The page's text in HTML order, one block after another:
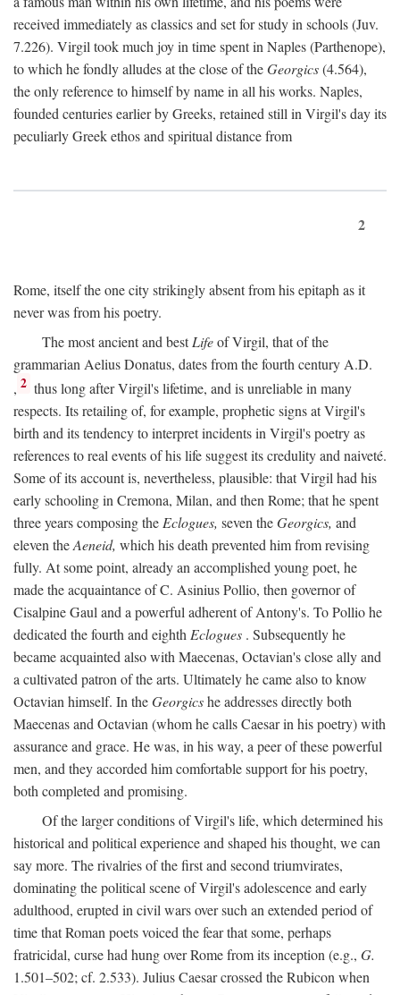
received immediately as classics and set for study in schools (Juv.
7.226). Virgil took much joy in time spent in Naples (Parthenope),
to which he fondly alludes at the close of theGeorgics(4.564),
the only reference to himself by name in all his works. Naples,
founded centuries earlier by Greeks, retained still in Virgil's day its
peculiarly Greek ethos and spiritual distance from
2
Rome, itself the one city strikingly absent from his epitaph as it
never was from his poetry.
The most ancient and bestLifeof Virgil, that of the
grammarian Aelius Donatus, dates from the fourth century A.D.
, 2 thus long after Virgil's lifetime, and is unreliable in many
respects. Its retailing of, for example, prophetic signs at Virgil's
birth and its tendency to interpret incidents in Virgil's poetry as
references to real events of his life suggest its credulity and naiveté.
Some of its account is, nevertheless, plausible: that Virgil had his
early schooling in Cremona, Milan, and then Rome; that he spent
three years composing the Eclogues, seven theGeorgics, and
eleven theAeneid, which his death prevented him from revising
fully. At some point, already an accomplished young poet, he
made the acquaintance of C. Asinius Pollio, then governor of
Cisalpine Gaul and a powerful adherent of Antony's. To Pollio he
dedicated the fourth and eighth Eclogues . Subsequently he
became acquainted also with Maecenas, Octavian's close ally and
a cultivated patron of the arts. Ultimately he came also to know
Octavian himself. In theGeorgicshe addresses directly both
Maecenas and Octavian (whom he calls Caesar in his poetry) with
assurance and grace. He was, in his way, a peer of these powerful
men, and they accorded him comfortable support for his poetry,
both completed and promising.
Of the larger conditions of Virgil's life, which determined his
historical and political experience and shaped his thought, we can
say more. The rivalries of the first and second triumvirates,
dominating the political scene of Virgil's adolescence and early
adulthood, erupted in civil wars over such an extended period of
time that Roman poets voiced the fear that some, perhaps
fratricidal, curse had hung over Rome from its inception (e.g., G.
1.501–502; cf. 2.533). Julius Caesar crossed the Rubicon when